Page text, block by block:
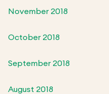
November 2018
October 2018
September 2018
August 2018